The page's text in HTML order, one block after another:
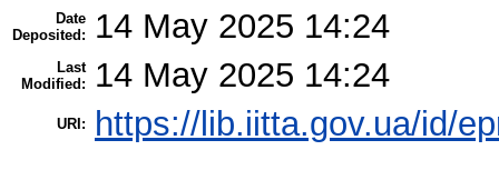
Date
Deposited:
14 May 2025 14:24
Last
Modified:
14 May 2025 14:24
URI: https://lib.iitta.gov.ua/id/